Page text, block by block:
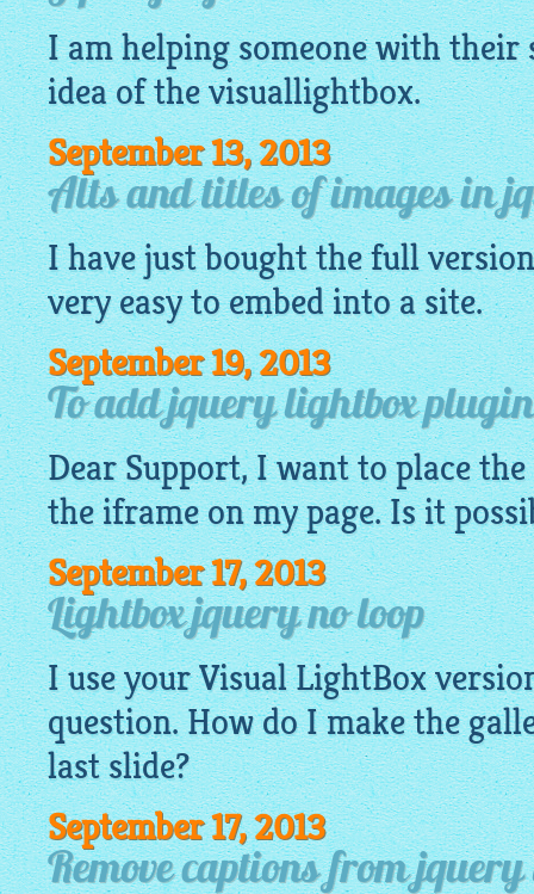
I am helping someone with their
idea of thevisuallightbox.
September 13, 2013
Alts and titles of images in
I have just bought the full
veryeasyto embed into a site.
September 19, 2013
To add jquery lightbox
Dear Support, I want to place
the iframe on my page. Is it
September 17, 2013
Lightbox jquery no loop
I use your VisualLightBox
question. How do I make the
last slide?
September 17, 2013
Remove captions from